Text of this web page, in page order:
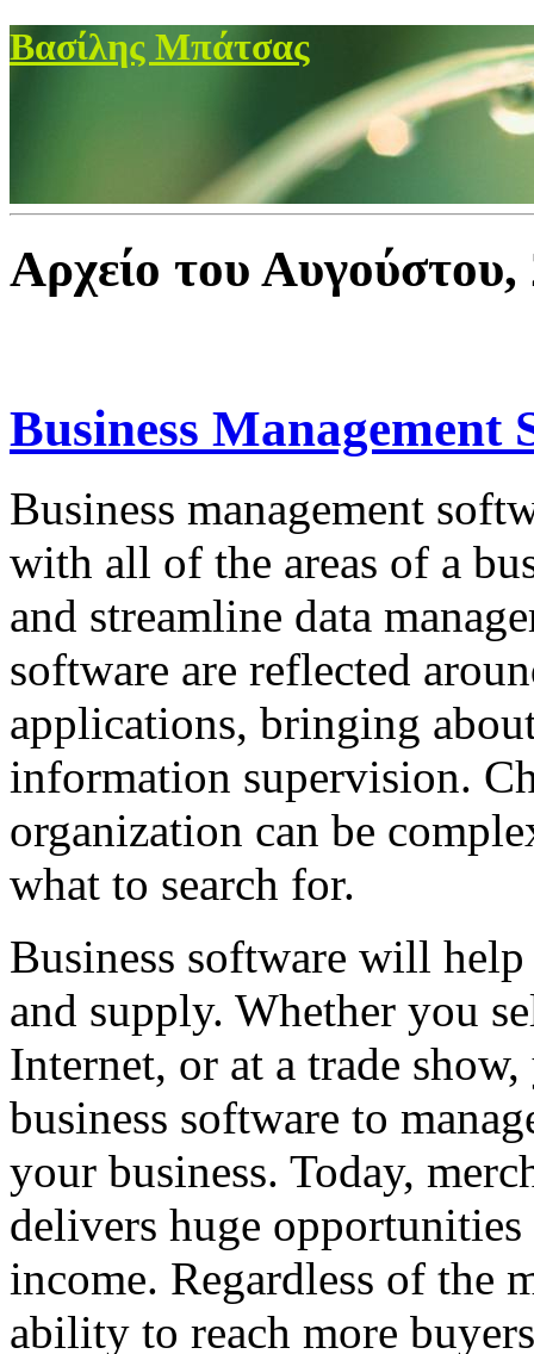
Βασίλης Μπάτσας
Αρχείο του Αυγούστου,
Business Management
Business management
with all of the areas of a
and streamline data
software are reflected
applications, bringing
information supervision.
organization can be
what to search for.
Business software will
and supply. Whether you
Internet, or at a trade
business software to
your business. Today,
delivers huge
income. Regardless of the
ability to reach more